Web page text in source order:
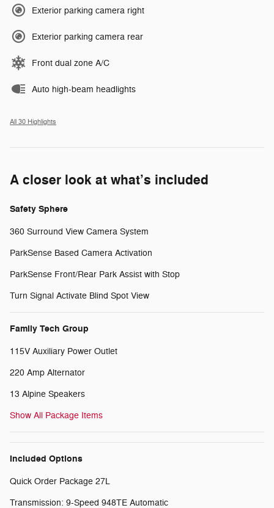
Exterior parking camera right
Exterior parking camera rear
Front dual zone A/C
Auto high-beam headlights
All 30 Highlights
A closer look at what’s included
Safety Sphere
360 Surround View Camera System
ParkSense Based Camera Activation
ParkSense Front/Rear Park Assist with Stop
Turn Signal Activate Blind Spot View
Family Tech Group
115V Auxiliary Power Outlet
220 Amp Alternator
13 Alpine Speakers
Show All Package Items
Included Options
Quick Order Package 27L
Transmission: 9-Speed 948TE Automatic